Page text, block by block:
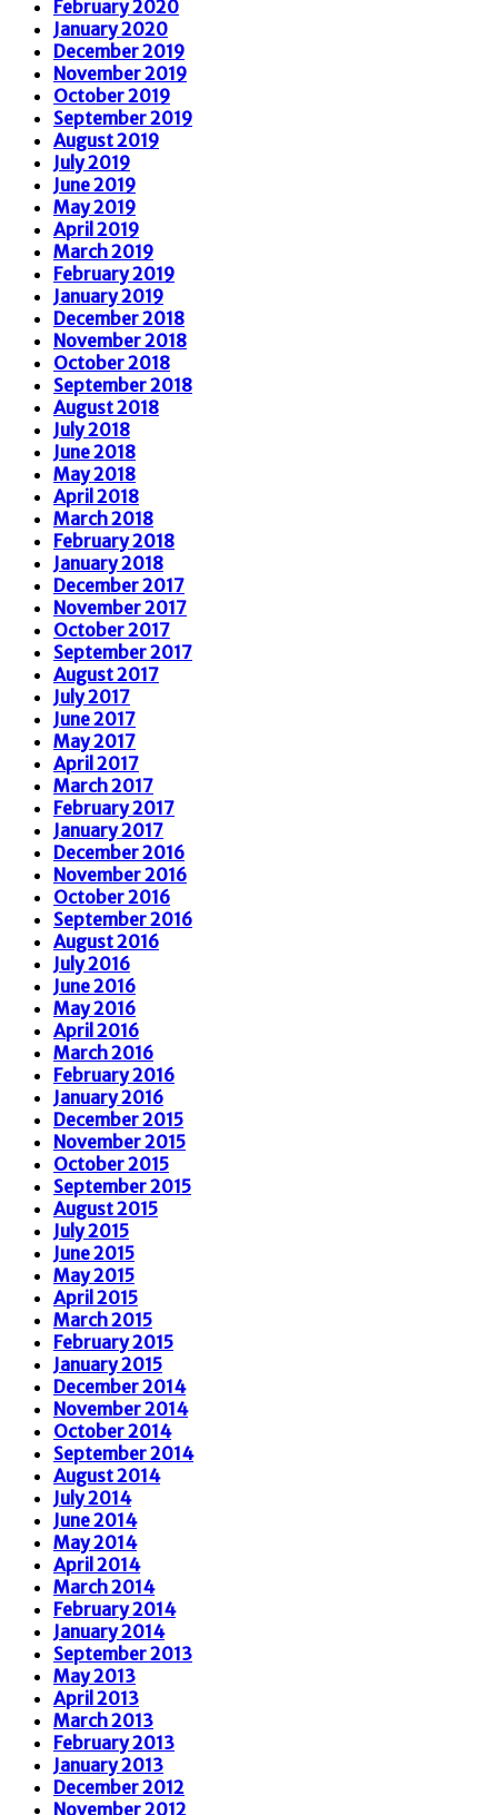
February 2020
January 2020
December 2019
November 2019
October 2019
September 2019
August 2019
July 2019
June 2019
May 2019
April 2019
March 2019
February 2019
January 2019
December 2018
November 2018
October 2018
September 2018
August 2018
July 2018
June 2018
May 2018
April 2018
March 2018
February 2018
January 2018
December 2017
November 2017
October 2017
September 2017
August 2017
July 2017
June 2017
May 2017
April 2017
March 2017
February 2017
January 2017
December 2016
November 2016
October 2016
September 2016
August 2016
July 2016
June 2016
May 2016
April 2016
March 2016
February 2016
January 2016
December 2015
November 2015
October 2015
September 2015
August 2015
July 2015
June 2015
May 2015
April 2015
March 2015
February 2015
January 2015
December 2014
November 2014
October 2014
September 2014
August 2014
July 2014
June 2014
May 2014
April 2014
March 2014
February 2014
January 2014
September 2013
May 2013
April 2013
March 2013
February 2013
January 2013
December 2012
November 2012